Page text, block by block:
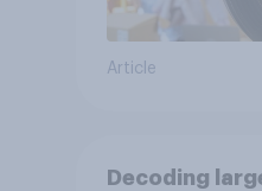
Article
Decoding